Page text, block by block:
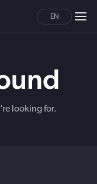
EN
looking for.